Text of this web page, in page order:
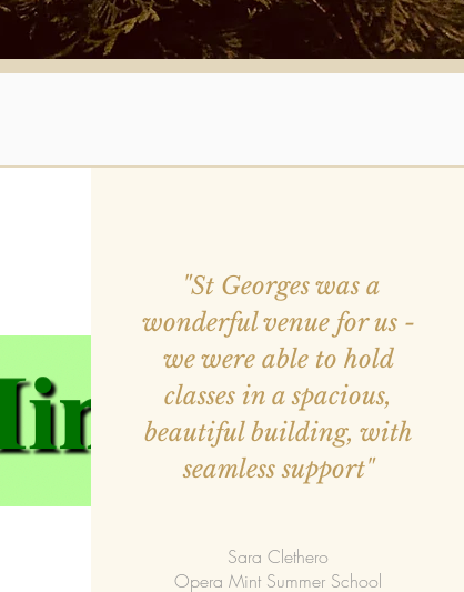
"St Georges was a
wonderful venue for us -
we were able to hold
classes in a spacious,
beautiful building, with
seamless support"
Sara Clethero
Opera Mint Summer School